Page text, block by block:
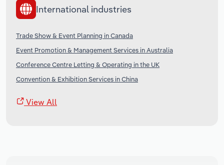
International industries
Trade Show & Event Planning in Canada
Event Promotion & Management Services in Australia
Conference Centre Letting & Operating in the UK
Convention & Exhibition Services in China
View All